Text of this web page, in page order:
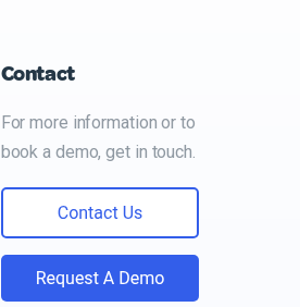
Contact
For more information or to
book a demo, get in touch.